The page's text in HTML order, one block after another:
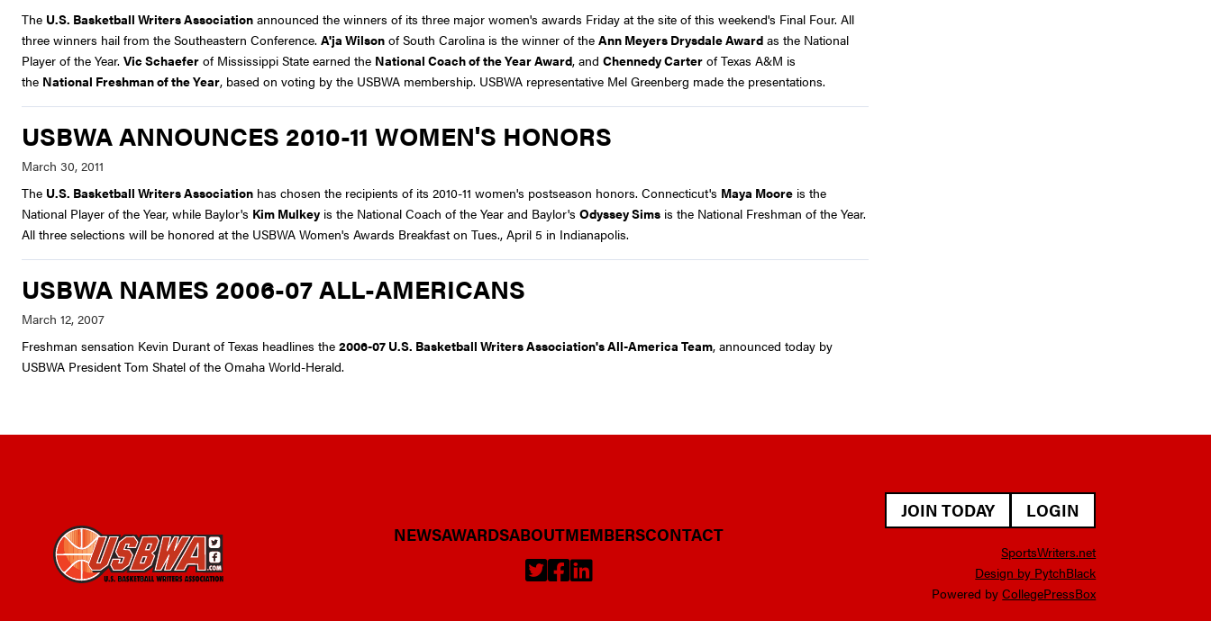
The U.S. Basketball Writers Association announced the winners of its three major women's awards Friday at the site of this weekend's Final Four. All
three winners hail from the Southeastern Conference. A'ja Wilson of South Carolina is the winner of the Ann Meyers Drysdale Award as the National
Player of the Year. Vic Schaefer of Mississippi State earned the National Coach of the Year Award, and Chennedy Carter of Texas A&M is
the National Freshman of the Year, based on voting by the USBWA membership. USBWA representative Mel Greenberg made the presentations.
USBWA ANNOUNCES 2010-11 WOMEN'S HONORS
The U.S. Basketball Writers Association has chosen the recipients of its 2010-11 women's postseason honors. Connecticut's Maya Moore is the
National Player of the Year, while Baylor's Kim Mulkey is the National Coach of the Year and Baylor's Odyssey Sims is the National Freshman of the Year.
All three selections will be honored at the USBWA Women's Awards Breakfast on Tues., April 5 in Indianapolis.
USBWA NAMES 2006-07 ALL-AMERICANS
Freshman sensation Kevin Durant of Texas headlines the 2006-07 U.S. Basketball Writers Association's All-America Team, announced today by
USBWA President Tom Shatel of the Omaha World-Herald.
NEWSAWARDSABOUTMEMBERSCONTACT
JOIN TODAY LOGIN
SportsWriters.net
Design by PytchBlack
Powered byCollegePressBox